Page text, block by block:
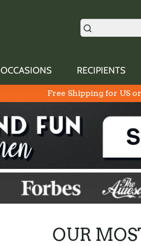
OCCASIONS RECIPIENTS
Free Shipping for US
OUR